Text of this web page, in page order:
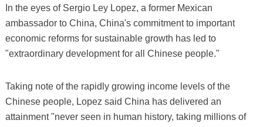
In the eyes of Sergio Ley Lopez, a former Mexican
ambassador to China, China's commitment to important
economic reforms for sustainable growth has led to
"extraordinary development for all Chinese people."
Taking note of the rapidly growing income levels of the
Chinese people, Lopez said China has delivered an
attainment "never seen in human history, taking millions of